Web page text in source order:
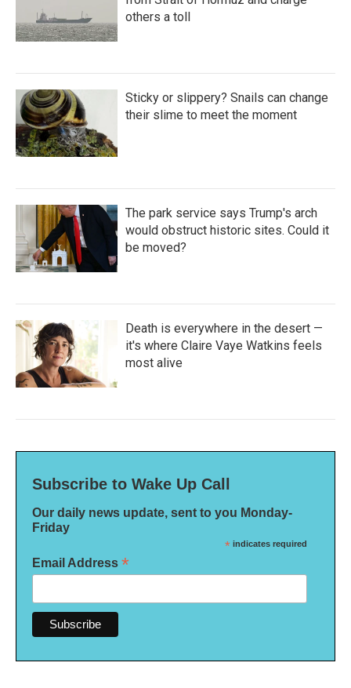
others a toll
Sticky or slippery? Snails can change
their slime to meet the moment
The park service says Trump's arch
would obstruct historic sites. Could it
be moved?
Death is everywhere in the desert —
it's where Claire Vaye Watkins feels
most alive
Subscribe to Wake Up Call
Our daily news update, sent to you Monday-
Friday
* indicates required
Email Address *